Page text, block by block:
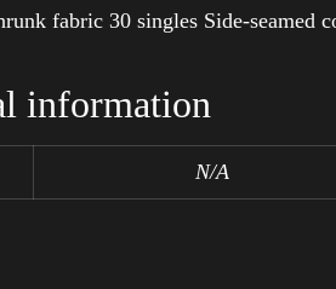
fabric 30 singles Side-seamed
information
N/A